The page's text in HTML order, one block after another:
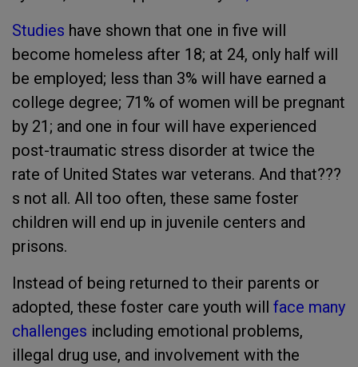
Studies have shown that one in five will
become homeless after 18; at 24, only half will
be employed; less than 3% will have earned a
college degree; 71% of women will be pregnant
by 21; and one in four will have experienced
post-traumatic stress disorder at twice the
rate of United States war veterans. And that???
s not all. All too often, these same foster
children will end up in juvenile centers and
prisons.
Instead of being returned to their parents or
adopted, these foster care youth will face many
challenges including emotional problems,
illegal drug use, and involvement with the